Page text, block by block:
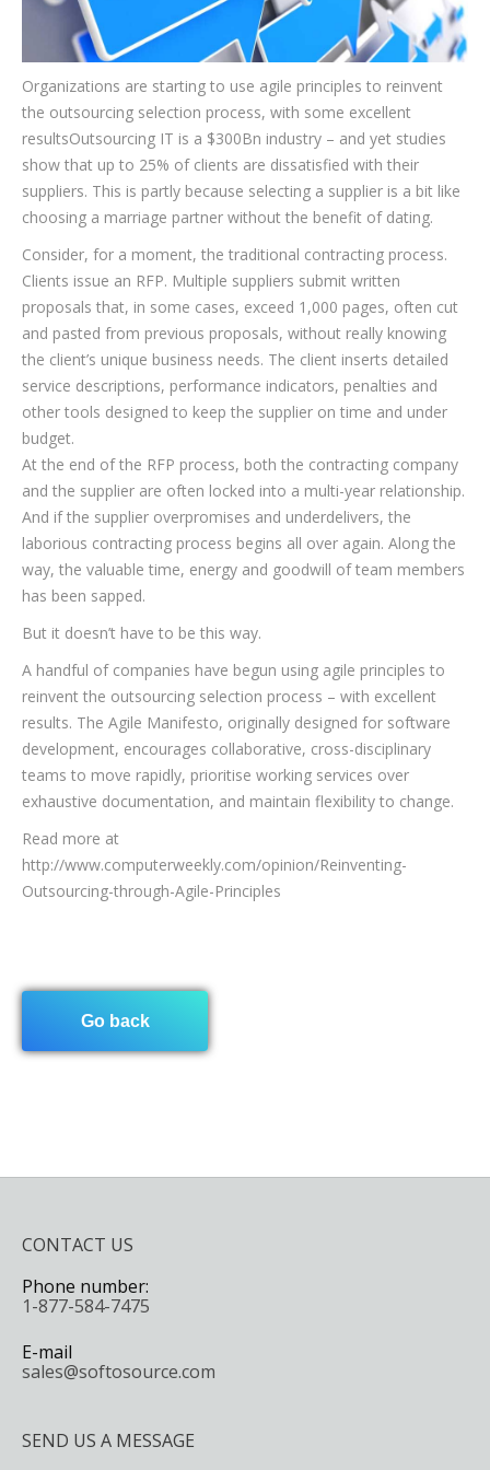
Organizations are starting to use agile principles to reinvent
the outsourcing selection process, with some excellent
resultsOutsourcing IT is a $300Bn industry – and yet studies
show that up to 25% of clients are dissatisfied with their
suppliers. This is partly because selecting a supplier is a bit like
choosing a marriage partner without the benefit of dating.
Consider, for a moment, the traditional contracting process.
Clients issue an RFP. Multiple suppliers submit written
proposals that, in some cases, exceed 1,000 pages, often cut
and pasted from previous proposals, without really knowing
the client’s unique business needs. The client inserts detailed
service descriptions, performance indicators, penalties and
other tools designed to keep the supplier on time and under
budget.
At the end of the RFP process, both the contracting company
and the supplier are often locked into a multi-year relationship.
And if the supplier overpromises and underdelivers, the
laborious contracting process begins all over again. Along the
way, the valuable time, energy and goodwill of team members
has been sapped.
But it doesn’t have to be this way.
A handful of companies have begun using agile principles to
reinvent the outsourcing selection process – with excellent
results. The Agile Manifesto, originally designed for software
development, encourages collaborative, cross-disciplinary
teams to move rapidly, prioritise working services over
exhaustive documentation, and maintain flexibility to change.
Read more at
http://www.computerweekly.com/opinion/Reinventing-
Outsourcing-through-Agile-Principles
Go back
CONTACT US
Phone number:
1-877-584-7475
E-mail
sales@softosource.com
SEND US A MESSAGE